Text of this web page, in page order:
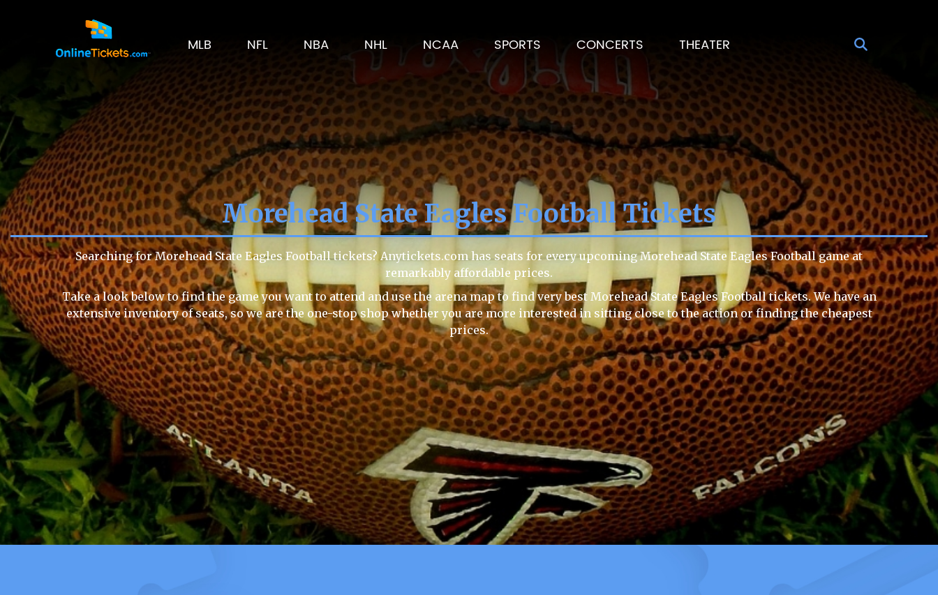
MLB NFL NBA NHL NCAA SPORTS CONCERTS THEATER
Morehead State Eagles Football Tickets
Searching for Morehead State Eagles Football tickets? Anytickets.com has seats for every upcoming Morehead State Eagles Football game at
remarkably affordable prices.
Take a look below to find the game you want to attend and use the arena map to find very best Morehead State Eagles Football tickets. We have an
extensive inventory of seats, so we are the one-stop shop whether you are more interested in sitting close to the action or finding the cheapest
prices.